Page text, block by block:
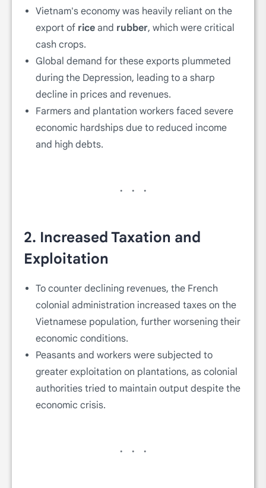
Vietnam's economy was heavily reliant on the
export of rice and rubber, which were critical
cash crops.
Global demand for these exports plummeted
during the Depression, leading to a sharp
decline in prices and revenues.
Farmers and plantation workers faced severe
economic hardships due to reduced income
and high debts.
2. Increased Taxation and
Exploitation
To counter declining revenues, the French
colonial administration increased taxes on the
Vietnamese population, further worsening their
economic conditions.
Peasants and workers were subjected to
greater exploitation on plantations, as colonial
authorities tried to maintain output despite the
economic crisis.